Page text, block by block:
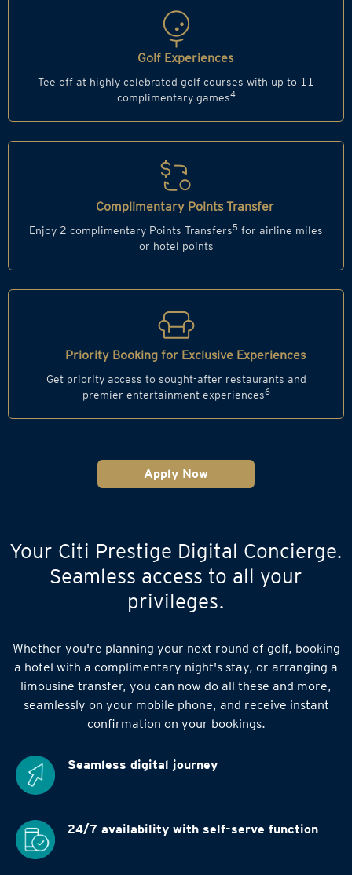
Golf Experiences
Tee off at highly celebrated golf courses with up to 11
complimentary games4
Complimentary Points Transfer
Enjoy 2 complimentary Points Transfers5 for airline miles
or hotel points
Priority Booking for Exclusive Experiences
Get priority access to sought-after restaurants and
premier entertainment experiences6
Apply Now
Your Citi Prestige Digital Concierge.
Seamless access to all your
privileges.
Whether you're planning your next round of golf, booking
a hotel with a complimentary night's stay, or arranging a
limousine transfer, you can now do all these and more,
seamlessly on your mobile phone, and receive instant
confirmation on your bookings.
Seamless digital journey
24/7 availability with self-serve function